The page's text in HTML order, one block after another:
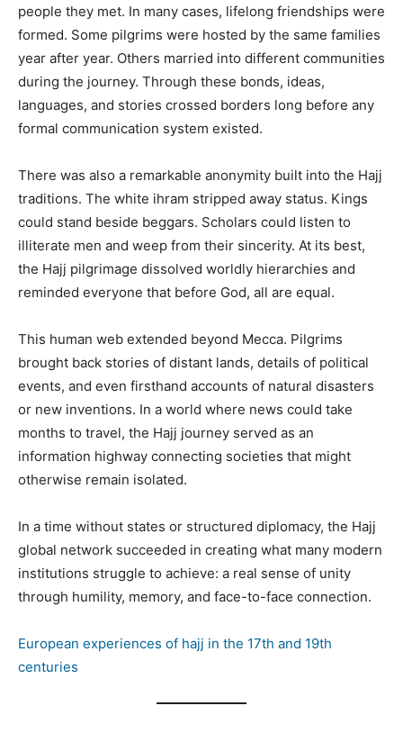
people they met. In many cases, lifelong friendships were
formed. Some pilgrims were hosted by the same families
year after year. Others married into different communities
during the journey. Through these bonds, ideas,
languages, and stories crossed borders long before any
formal communication system existed.
There was also a remarkable anonymity built into the Hajj
traditions. The white ihram stripped away status. Kings
could stand beside beggars. Scholars could listen to
illiterate men and weep from their sincerity. At its best,
the Hajj pilgrimage dissolved worldly hierarchies and
reminded everyone that before God, all are equal.
This human web extended beyond Mecca. Pilgrims
brought back stories of distant lands, details of political
events, and even firsthand accounts of natural disasters
or new inventions. In a world where news could take
months to travel, the Hajj journey served as an
information highway connecting societies that might
otherwise remain isolated.
In a time without states or structured diplomacy, the Hajj
global network succeeded in creating what many modern
institutions struggle to achieve: a real sense of unity
through humility, memory, and face-to-face connection.
European experiences of hajj in the 17th and 19th
centuries